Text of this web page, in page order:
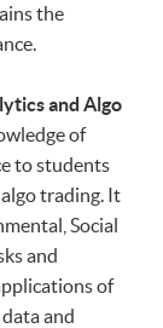
the
and Algo
of
to students
trading. It
Social
and
of
and